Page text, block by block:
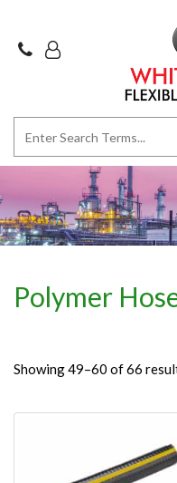
Polymer
Showing 49–60 of 66